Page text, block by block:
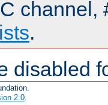
channel,
.
disabled
2.0